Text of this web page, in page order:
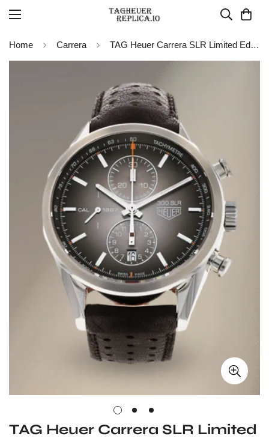
Home Carrera TAG Heuer Carrera SLR Limited Edition Automatic Watch 41mm
TAG Heuer Carrera SLR Limited